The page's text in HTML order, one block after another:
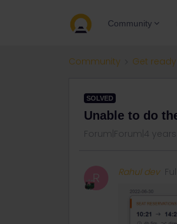
Community
Community Get
SOLVED
Unable to do
Forum|Forum|4
R Rahul dev